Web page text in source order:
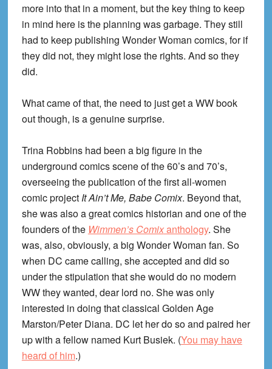
more into that in a moment, but the key thing to keep
in mind here is the planning was garbage. They still
had to keep publishing Wonder Woman comics, for if
they did not, they might lose the rights. And so they
did.
What came of that, the need to just get a WW book
out though, is a genuine surprise.
Trina Robbins had been a big figure in the
underground comics scene of the 60’s and 70’s,
overseeing the publication of the first all-women
comic project It Ain’t Me, Babe Comix. Beyond that,
she was also a great comics historian and one of the
founders of the Wimmen’s Comixanthology. She
was, also, obviously, a big Wonder Woman fan. So
when DC came calling, she accepted and did so
under the stipulation that she would do no modern
WW they wanted, dear lord no. She was only
interested in doing that classical Golden Age
Marston/Peter Diana. DC let her do so and paired her
up with a fellow named Kurt Busiek. (You may have
heard of him.)